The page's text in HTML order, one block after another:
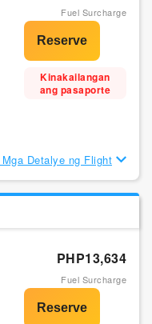
Fuel Surcharge
Kinakailangan
ang pasaporte
Detalye ng Flight
PHP13,634
Fuel Surcharge